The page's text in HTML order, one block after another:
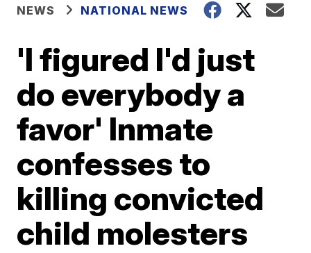
NEWS NATIONAL NEWS
'I figured I'd just
do everybody a
favor' Inmate
confesses to
killing convicted
child molesters